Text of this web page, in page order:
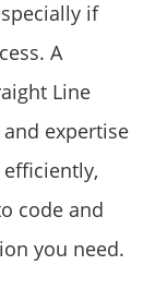
if
A
Line
expertise
code and
you need.